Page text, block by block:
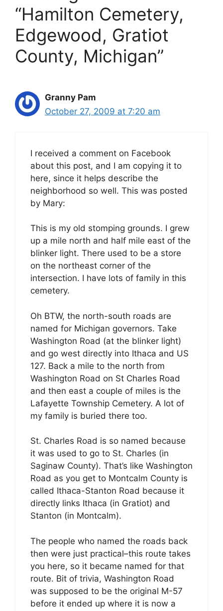
“Hamilton Cemetery,
Edgewood, Gratiot
County, Michigan”
Granny Pam
October 27, 2009 at 7:20 am
I received a comment on Facebook
about this post, and I am copying it to
here, since it helps describe the
neighborhood so well. This was posted
by Mary:
This is my old stomping grounds. I grew
up a mile north and half mile east of the
blinker light. There used to be a store
on the northeast corner of the
intersection. I have lots of family in this
cemetery.
Oh BTW, the north-south roads are
named for Michigan governors. Take
Washington Road (at the blinker light)
and go west directly into Ithaca and US
127. Back a mile to the north from
Washington Road on St Charles Road
and then east a couple of miles is the
Lafayette Township Cemetery. A lot of
my family is buried there too.
St. Charles Road is so named because
it was used to go to St. Charles (in
Saginaw County). That’s like Washington
Road as you get to Montcalm County is
called Ithaca-Stanton Road because it
directly links Ithaca (in Gratiot) and
Stanton (in Montcalm).
The people who named the roads back
then were just practical–this route takes
you here, so it became named for that
route. Bit of trivia, Washington Road
was supposed to be the original M-57
before it ended up where it is now a